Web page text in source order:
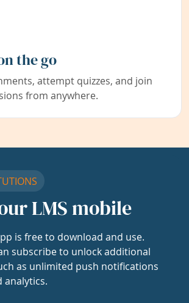
the go
attempt quizzes, and join
from anywhere.
LMS mobile
is free to download and use.
subscribe to unlock additional
as unlimited push notifications
analytics.